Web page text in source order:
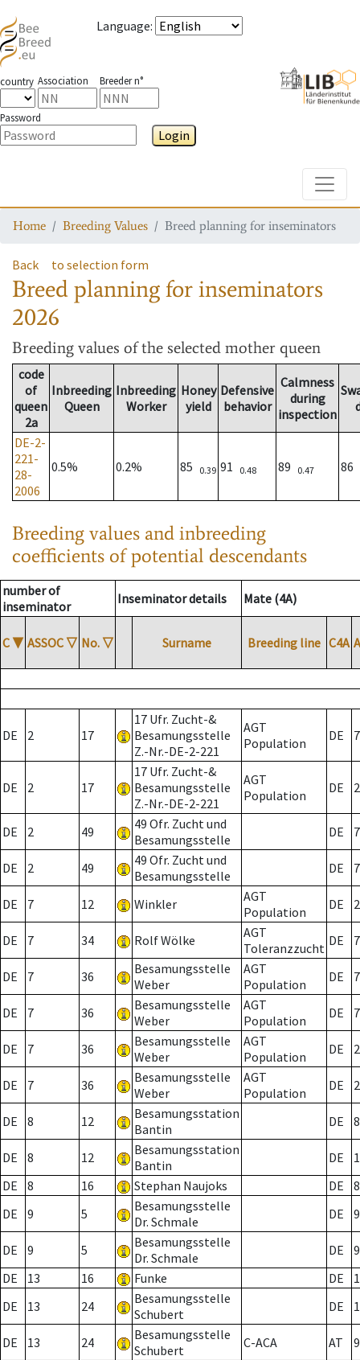
Language:
country Association Breeder n°
Password
Login
Home Breeding Values Breed planning for inseminators
Back to selection form
Breed planning for inseminators
2026
Breeding values of the selected mother queen
code
of
queen
2a
Inbreeding
Queen
Inbreeding
Worker
Honey
yield
Defensive
behavior
Calmness
during
inspection
DE-2-
221-
28-
2006
0.5% 0.2% 85 0.39 91 0.48 89 0.47 86
Breeding values and inbreeding
coefficients of potential descendants
number of
inseminator
Inseminator details Mate (4A)
C ▼ ASSOC ▽ No. ▽ Surname Breeding line C4A
DE 2 17
17 Ufr. Zucht-&
Besamungsstelle
Z.-Nr.-DE-2-221
AGT
Population
DE 7
DE 2 17
17 Ufr. Zucht-&
Besamungsstelle
Z.-Nr.-DE-2-221
AGT
Population
DE 2
DE 2 49
49 Ofr. Zucht und
Besamungsstelle
DE 7
DE 2 49
49 Ofr. Zucht und
Besamungsstelle
DE 7
DE 7 12 Winkler
AGT
Population
DE 2
DE 7 34 Rolf Wölke
AGT
Toleranzzucht DE 7
DE 7 36
Besamungsstelle
Weber
AGT
Population
DE 7
DE 7 36
Besamungsstelle
Weber
AGT
Population
DE 7
DE 7 36
Besamungsstelle
Weber
AGT
Population
DE 2
DE 7 36
Besamungsstelle
Weber
AGT
Population
DE 2
DE 8 12
Besamungsstation
Bantin
DE 8
DE 8 12
Besamungsstation
Bantin
DE
DE
8 16 Stephan Naujoks DE
8
DE
9 5
Besamungsstelle
Dr. Schmale
DE 9
DE 9 5
Besamungsstelle
Dr. Schmale
DE
9
DE
13 16 Funke DE
DE
13 24
Besamungsstelle
Schubert
DE
DE 13 24
Besamungsstelle
Schubert
C-ACA AT